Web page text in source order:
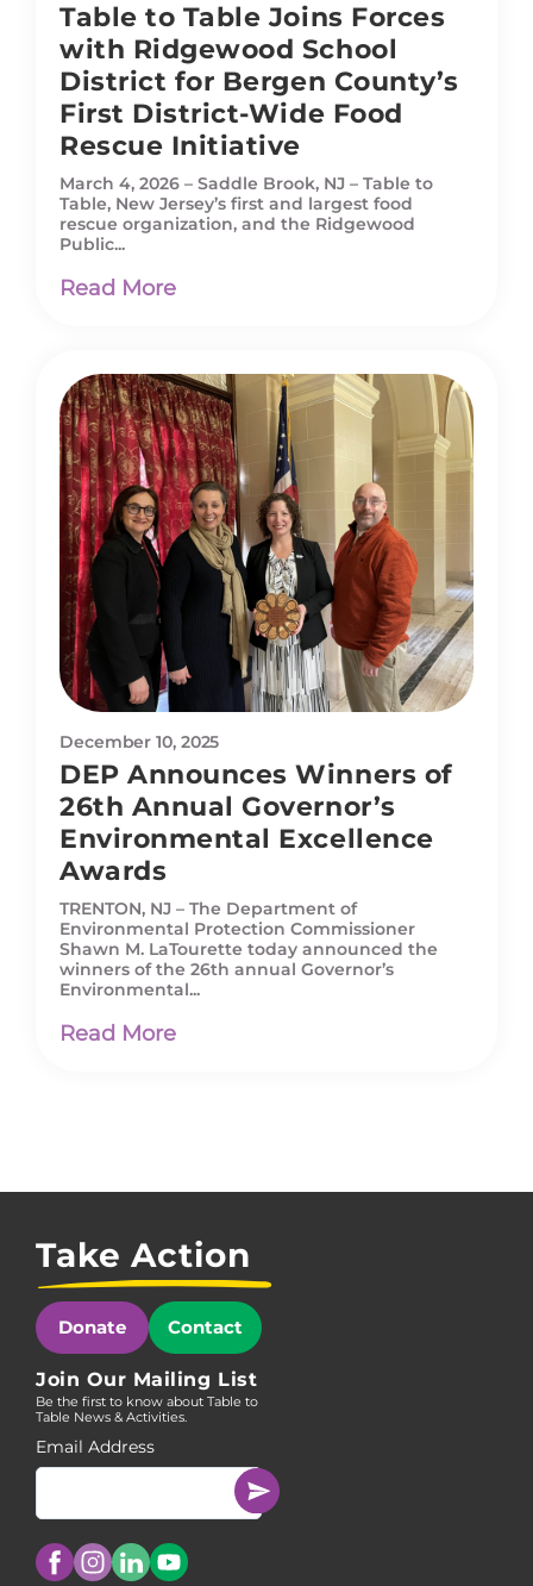
Table to Table Joins Forces
with Ridgewood School
District for Bergen County’s
First District-Wide Food
Rescue Initiative
March 4, 2026 – Saddle Brook, NJ – Table to
Table, New Jersey’s first and largest food
rescue organization, and the Ridgewood
Public...
Read More
December 10, 2025
DEP Announces Winners of
26th Annual Governor’s
Environmental Excellence
Awards
TRENTON, NJ – The Department of
Environmental Protection Commissioner
Shawn M. LaTourette today announced the
winners of the 26th annual Governor’s
Environmental...
Read More
Take Action
Donate Contact
Join Our Mailing List
Be the first to know about Table to
Table News & Activities.
Email Address